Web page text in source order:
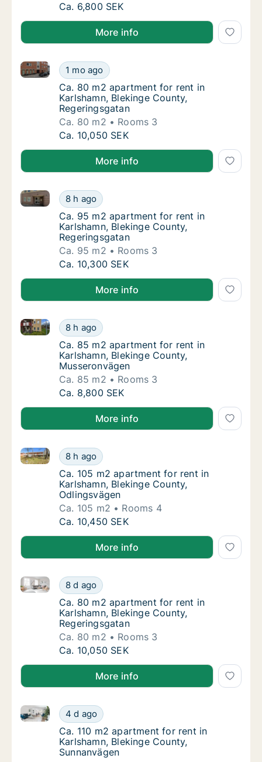
Ca. 70 m2 apartment for rent in
Ca. 6,800 SEK
More info
Ca. 80 m2 apartment for rent in Karlshamn,
1 mo ago
Ca. 80 m2 apartment for rent in Karlshamn,
Ca. 80 m2 apartment for rent in
Ca. 80 m2 apartment for rent in
Karlshamn, Blekinge County,
Regeringsgatan
Ca. 80 m2
Rooms 3
Ca. 80 m2 apartment for rent in Karlshamn,
Ca. 10,050 SEK
More info
Ca. 95 m2 apartment for rent in Karlshamn,
8 h ago
Ca. 95 m2 apartment for rent in Karlshamn,
Ca. 95 m2 apartment for rent in
Ca. 95 m2 apartment for rent in
Karlshamn, Blekinge County,
Regeringsgatan
Ca. 95 m2
Rooms 3
Ca. 95 m2 apartment for rent in Karlshamn,
Ca. 10,300 SEK
More info
Ca. 85 m2 apartment for rent in Karlshamn,
8 h ago
Ca. 85 m2 apartment for rent in Karlshamn,
Ca. 85 m2 apartment for rent in
Ca. 85 m2 apartment for rent in
Karlshamn, Blekinge County,
Musseronvägen
Ca. 85 m2
Rooms 3
Ca. 85 m2 apartment for rent in Karlshamn,
Ca. 8,800 SEK
More info
Ca. 105 m2 apartment for rent in
8 h ago
Ca. 105 m2 apartment for rent in Karlshamn,
Ca. 105 m2 apartment for rent in
Ca. 105 m2 apartment for rent in
Karlshamn, Blekinge County,
Odlingsvägen
Ca. 105 m2
Rooms 4
Ca. 105 m2 apartment for rent in
Ca. 10,450 SEK
More info
Ca. 80 m2 apartment for rent in Karlshamn,
8 d ago
Ca. 80 m2 apartment for rent in Karlshamn,
Ca. 80 m2 apartment for rent in
Ca. 80 m2 apartment for rent in
Karlshamn, Blekinge County,
Regeringsgatan
Ca. 80 m2
Rooms 3
Ca. 80 m2 apartment for rent in Karlshamn,
Ca. 10,050 SEK
More info
Ca. 110 m2 apartment for rent in
4 d ago
Ca. 110 m2 apartment for rent in Karlshamn,
Ca. 110 m2 apartment for rent in
Ca. 110 m2 apartment for rent in
Karlshamn, Blekinge County,
Sunnanvägen